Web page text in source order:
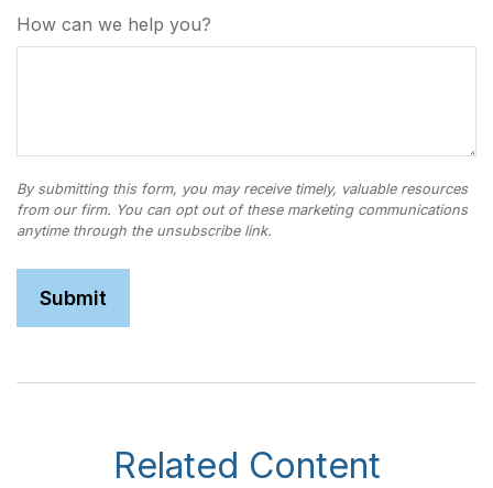
How can we help you?
Related Content